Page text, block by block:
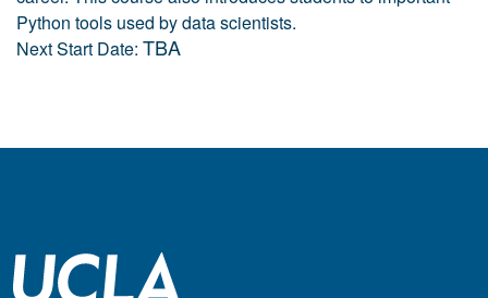
Python tools used by data scientists.
Next Start Date: TBA